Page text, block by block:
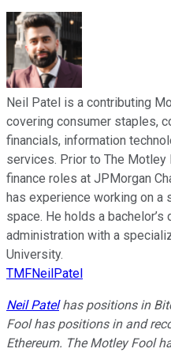
Neil Patel is a contributing
covering consumer staples,
financials, information
services. Prior to The Motley
finance roles at JPMorgan
has experience working on a
space. He holds a
administration with a
University.
TMFNeilPatel
Neil Patelhas positions in
Fool has positions in and
Ethereum. The Motley Fool